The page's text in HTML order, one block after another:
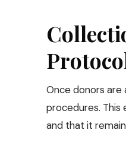
Once donors are
procedures. This
and that it